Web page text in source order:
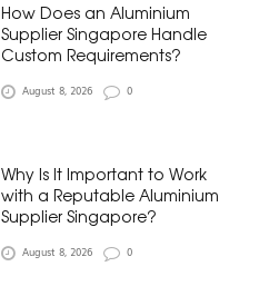
How Does an Aluminium
Supplier Singapore Handle
Custom Requirements?
August 8, 2026 0
Why Is It Important to Work
with a Reputable Aluminium
Supplier Singapore?
August 8, 2026 0